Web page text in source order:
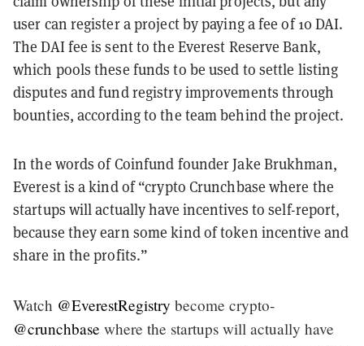
user can register a project by paying a fee of 10 DAI.
The DAI fee is sent to the Everest Reserve Bank,
which pools these funds to be used to settle listing
disputes and fund registry improvements through
bounties, according to the team behind the project.
In the words of Coinfund founder Jake Brukhman,
Everest is a kind of “crypto Crunchbase where the
startups will actually have incentives to self-report,
because they earn some kind of token incentive and
share in the profits.”
Watch @EverestRegistry become crypto-
@crunchbase where the startups will actually have